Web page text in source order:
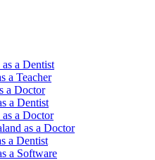
a Dentist
a Teacher
a Doctor
a Dentist
a Doctor
as a Doctor
a Dentist
a Software